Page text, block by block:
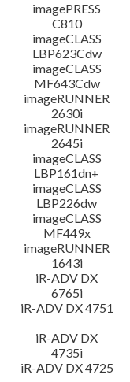
imagePRESS
C810
imageCLASS
LBP623Cdw
imageCLASS
MF643Cdw
imageRUNNER
2630i
imageRUNNER
2645i
imageCLASS
LBP161dn+
imageCLASS
LBP226dw
imageCLASS
MF449x
imageRUNNER
1643i
iR-ADV DX
6765i
iR-ADV DX 4751
iR-ADV DX
4735i
iR-ADV DX 4725